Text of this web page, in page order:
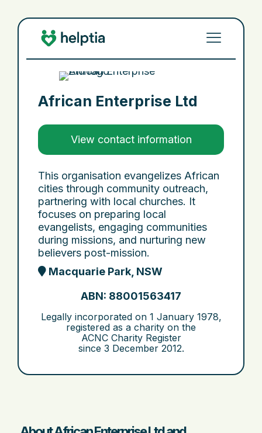
African Enterprise Ltd
View contact information
This organisation evangelizes African
cities through community outreach,
partnering with local churches. It
focuses on preparing local
evangelists, engaging communities
during missions, and nurturing new
believers post-mission.
Macquarie Park, NSW
ABN: 88001563417
Legally incorporated on 1 January 1978,
registered as a charity on the
ACNC Charity Register
since 3 December 2012.